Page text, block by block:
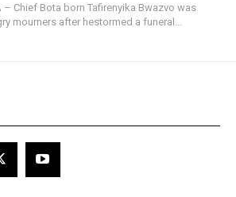
– Chief Bota born Tafirenyika Bwazvo was
mourners after hestormed a funeral...